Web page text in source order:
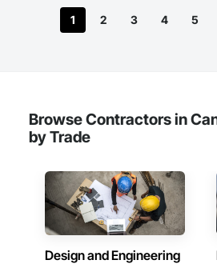
1 2 3 4 5
Browse Contractors in
by Trade
Design and Engineering